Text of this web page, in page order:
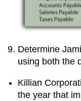
Determine
using both the
Killian
the year that